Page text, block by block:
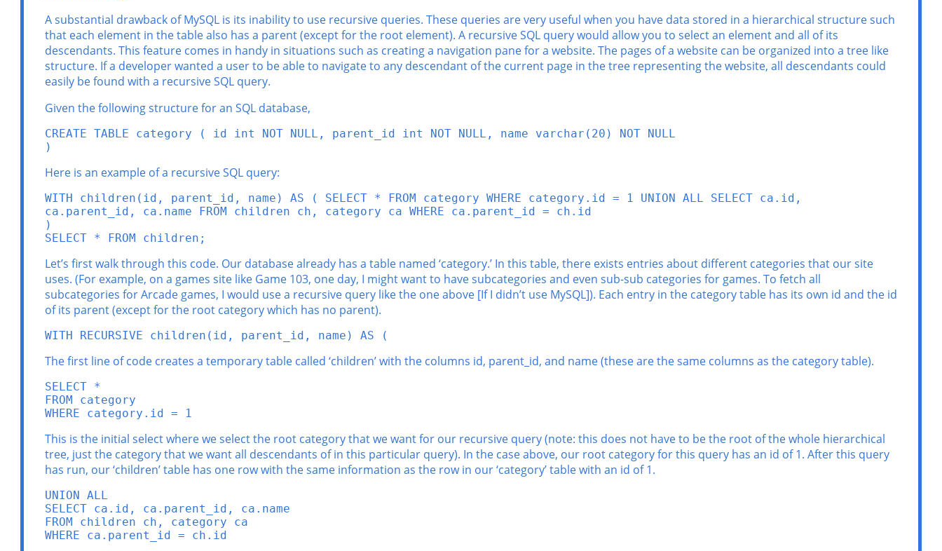
A substantial drawback of MySQL is its inability to use recursive queries. These queries are very useful when you have data stored in a hierarchical structure such
that each element in the table also has a parent (except for the root element). A recursive SQL query would allow you to select an element and all of its
descendants. This feature comes in handy in situations such as creating a navigation pane for a website. The pages of a website can be organized into a tree like
structure. If a developer wanted a user to be able to navigate to any descendant of the current page in the tree representing the website, all descendants could
easily be found with a recursive SQL query.
Given the following structure for an SQL database,
CREATE TABLE category ( id int NOT NULL, parent_id int NOT NULL, name varchar(20) NOT NULL
)
Here is an example of a recursive SQL query:
WITH children(id, parent_id, name) AS ( SELECT * FROM category WHERE category.id = 1 UNION ALL SELECT ca.id,
ca.parent_id, ca.name FROM children ch, category ca WHERE ca.parent_id = ch.id
)
SELECT * FROM children;
Let’s first walk through this code. Our database already has a table named ‘category.’ In this table, there exists entries about different categories that our site
uses. (For example, on a games site like Game 103, one day, I might want to have subcategories and even sub-sub categories for games. To fetch all
subcategories for Arcade games, I would use a recursive query like the one above [If I didn’t use MySQL]). Each entry in the category table has its own id and the id
of its parent (except for the root category which has no parent).
WITH RECURSIVE children(id, parent_id, name) AS (
The first line of code creates a temporary table called ‘children’ with the columns id, parent_id, and name (these are the same columns as the category table).
SELECT *
FROM category
WHERE category.id = 1
This is the initial select where we select the root category that we want for our recursive query (note: this does not have to be the root of the whole hierarchical
tree, just the category that we want all descendants of in this particular query). In the case above, our root category for this query has an id of 1. After this query
has run, our ‘children’ table has one row with the same information as the row in our ‘category’ table with an id of 1.
UNION ALL
SELECT ca.id, ca.parent_id, ca.name
FROM children ch, category ca
WHERE ca.parent_id = ch.id